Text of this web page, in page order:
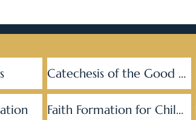
Catechesis of the Good Shepherd
Faith Formation for Children